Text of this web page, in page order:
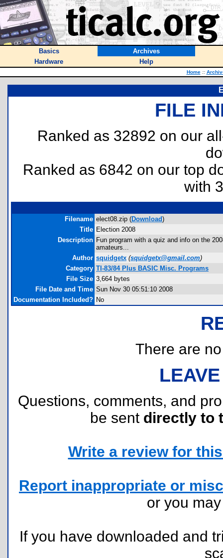
Basics
Archives
Hardware
Help
Home ::
FILE
Ranked as 32892 on our
Ranked as 6842 on our top
with
Filename elect08.zip (Download)
Title Election 2008
Description Fun program with a quiz and info on the
amateurs...
Author squidgetx (squidgetx@gmail.com)
Category TI-83/84 Plus BASIC Misc. Programs
File Size 3,664 bytes
File Date and Time Sun Nov 30 05:51:10 2008
Documentation Included? No
There are
Questions, comments, and
be sent directly to
Write a review for
Report inappropriate or
or you
If you have downloaded and